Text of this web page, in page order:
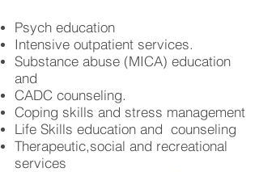
Psych education
Intensive outpatient services.
Substance abuse (MICA) education
and
CADC counseling.
Coping skills and stress management
Life Skills education and counseling
Therapeutic,social and recreational
services